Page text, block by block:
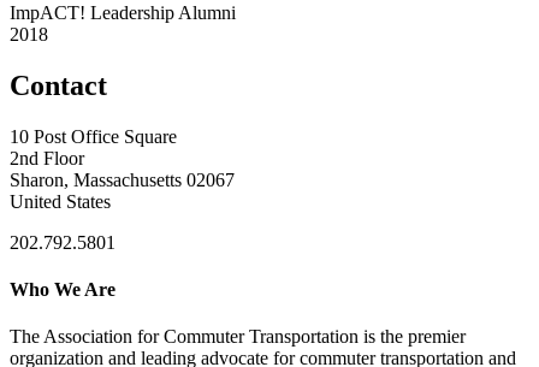
ImpACT! Leadership Alumni
2018
Contact
10 Post Office Square
2nd Floor
Sharon, Massachusetts 02067
United States
202.792.5801
Who We Are
The Association for Commuter Transportation is the premier
organization and leading advocate for commuter transportation and